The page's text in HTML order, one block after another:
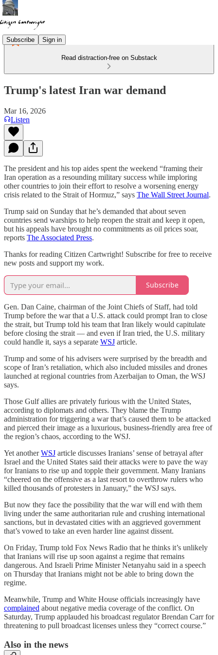
Subscribe Sign in
Read distraction-free on Substack
Trump's latest Iran war demand
Mar 16, 2026
Listen
The president and his top aides spent the weekend “framing their
Iran operation as a resounding military success while imploring
other countries to join their effort to resolve a worsening energy
crisis related to the Strait of Hormuz,” says The Wall Street Journal.
Trump said on Sunday that he’s demanded that about seven
countries send warships to help reopen the strait and keep it open,
but his appeals have brought no commitments as oil prices soar,
reports The Associated Press.
Thanks for reading Citizen Cartwright! Subscribe for free to receive
new posts and support my work.
Subscribe
Gen. Dan Caine, chairman of the Joint Chiefs of Staff, had told
Trump before the war that a U.S. attack could prompt Iran to close
the strait, but Trump told his team that Iran likely would capitulate
before closing the strait — and even if Iran tried, the U.S. military
could handle it, says a separate WSJ article.
Trump and some of his advisers were surprised by the breadth and
scope of Iran’s retaliation, which also included missiles and drones
launched at regional countries from Azerbaijan to Oman, the WSJ
says.
Those Gulf allies are privately furious with the United States,
according to diplomats and others. They blame the Trump
administration for triggering a war that’s caused them to be attacked
and pierced their image as a luxurious, business-friendly area free of
the region’s chaos, according to the WSJ.
Yet anotherWSJ article discusses Iranians’ sense of betrayal after
Israel and the United States said their attacks were to pave the way
for Iranians to rise up and topple their government. Many Iranians
“cheered on the offensive as a last resort to overthrow rulers who
killed thousands of protesters in January,” the WSJ says.
But now they face the possibility that the war will end with them
living under the same authoritarian rule and crushing international
sanctions, but in devastated cities with an aggrieved government
that’s vowed to take an even harder line against dissent.
On Friday, Trump told Fox News Radio that he thinks it’s unlikely
that Iranians will rise up soon against a regime that remains
dangerous. And Israeli Prime Minister Netanyahu said in a speech
on Thursday that Iranians might not be able to bring down the
regime.
Meanwhile, Trump and White House officials increasingly have
complained about negative media coverage of the conflict. On
Saturday, Trump applauded his broadcast regulator Brendan Carr for
threatening to pull broadcast licenses unless they “correct course.”
Also in the news